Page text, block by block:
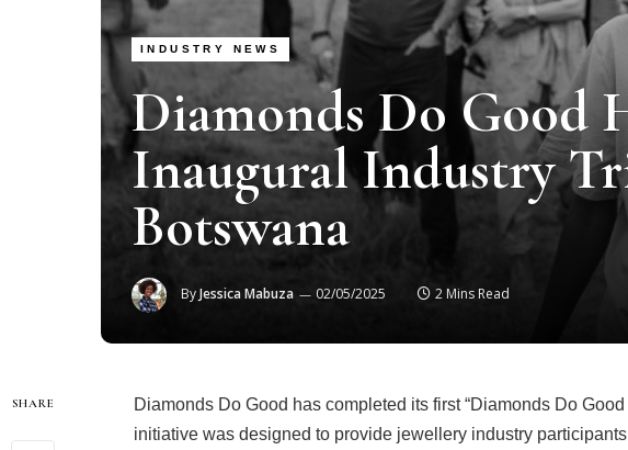
INDUSTRY NEWS
Diamonds Do Good
Inaugural Industry
Botswana
ByJessica Mabuza 02/05/2025 2 Mins Read
SHARE
Diamonds Do Good has completed its first “Diamonds Do
initiative was designed to provide jewellery industry